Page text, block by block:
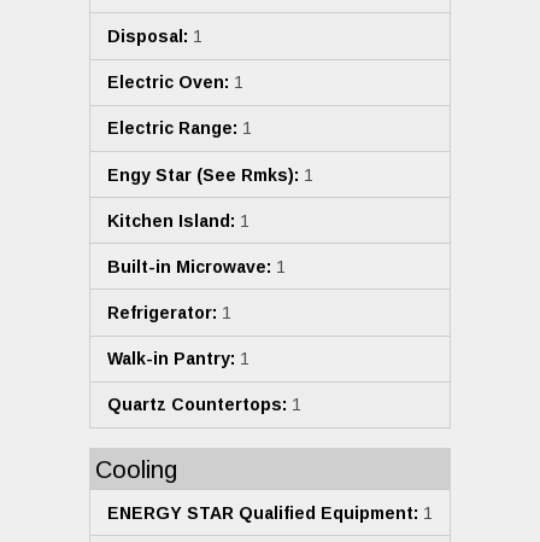
Disposal: 1
Electric Oven: 1
Electric Range: 1
Engy Star (See Rmks): 1
Kitchen Island: 1
Built-in Microwave: 1
Refrigerator: 1
Walk-in Pantry: 1
Quartz Countertops: 1
Cooling
ENERGY STAR Qualified Equipment: 1